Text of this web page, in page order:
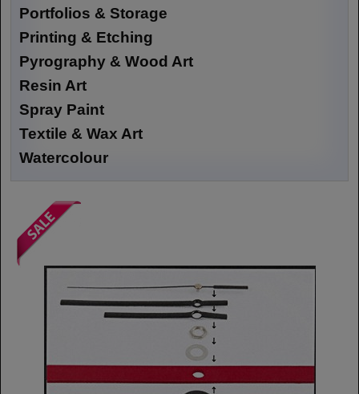
Portfolios & Storage
Printing & Etching
Pyrography & Wood Art
Resin Art
Spray Paint
Textile & Wax Art
Watercolour